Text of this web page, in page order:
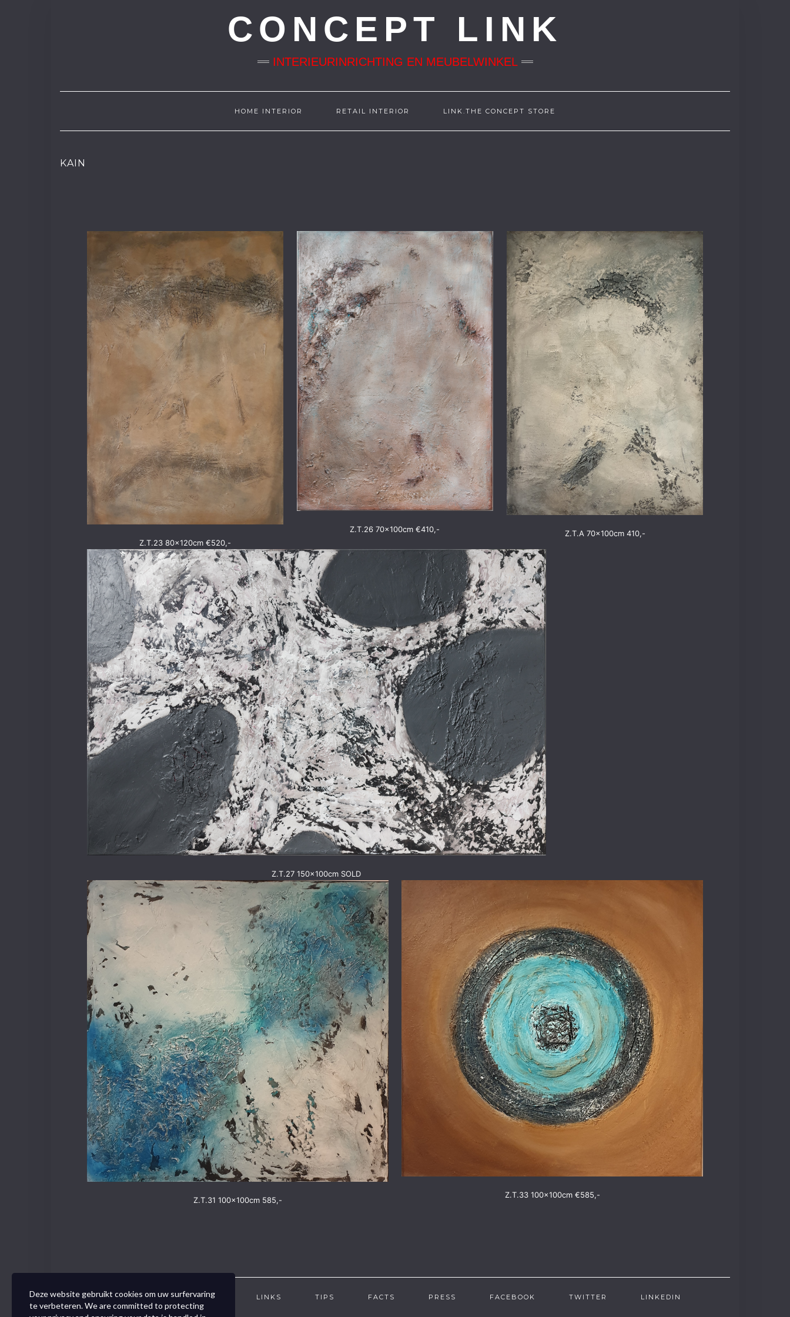
CONCEPT LINK
INTERIEURINRICHTING EN MEUBELWINKEL
HOME INTERIOR RETAIL INTERIOR LINK.THE CONCEPT STORE
KAIN
Z.T.23 80x120cm €520,-
Z.T.26 70x100cm €410,- Z.T.A 70x100cm 410,-
Z.T.27 150x100cm SOLD
Z.T.31 100x100cm 585,-
Z.T.33 100x100cm €585,-
CONTACT VOUCHER LINKS TIPS FACTS PRESS FACEBOOK TWITTER LINKEDIN
Deze website gebruikt cookies om uw surfervaring
te verbeteren. We are committed to protecting